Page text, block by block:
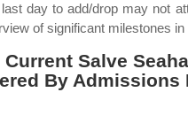
day to add/drop may not
of significant milestones
Salve
By